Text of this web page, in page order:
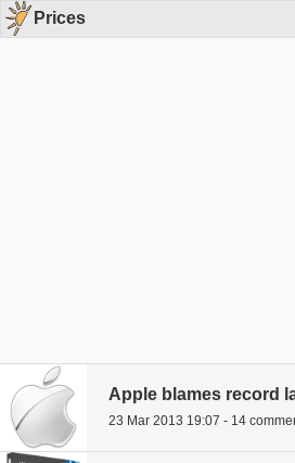
Prices
23 Mar 2013 19:07 - 14